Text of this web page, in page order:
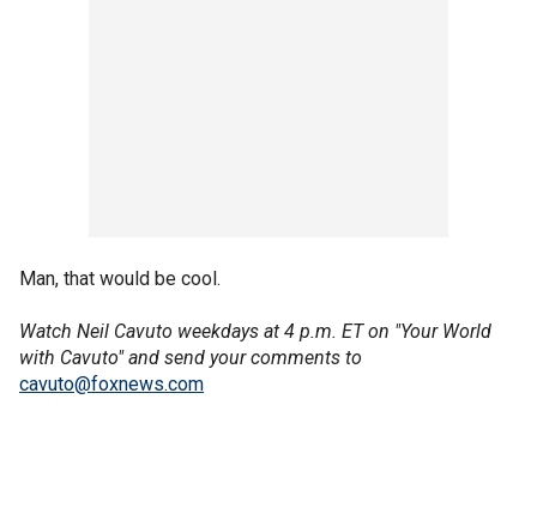
Man, that would be cool.
Watch Neil Cavuto weekdays at 4 p.m. ET on "Your World
with Cavuto" and send your comments to
cavuto@foxnews.com